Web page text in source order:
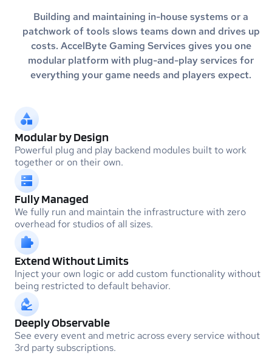
Building and maintaining in-house systems or a
patchwork of tools slows teams down and drives up
costs. AccelByte Gaming Services gives you one
modular platform with plug-and-play services for
everything your game needs and players expect.
Modular by Design
Powerful plug and play backend modules built to work
together or on their own.
Fully Managed
We fully run and maintain the infrastructure with zero
overhead for studios of all sizes.
Extend Without Limits
Inject your own logic or add custom functionality without
being restricted to default behavior.
Deeply Observable
See every event and metric across every service without
3rd party subscriptions.